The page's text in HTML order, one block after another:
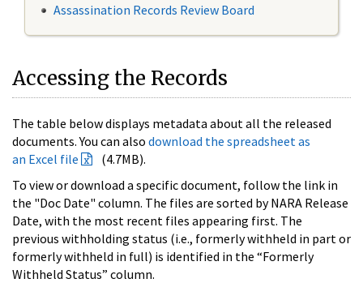
Assassination Records Review Board
Accessing the Records
The table below displays metadata about all the released
documents. You can also download the spreadsheet as
an Excel file
(4.7MB).
To view or download a specific document, follow the link in
the "Doc Date" column. The files are sorted by NARA Release
Date, with the most recent files appearing first. The
previous withholding status (i.e., formerly withheld in part or
formerly withheld in full) is identified in the “Formerly
Withheld Status” column.